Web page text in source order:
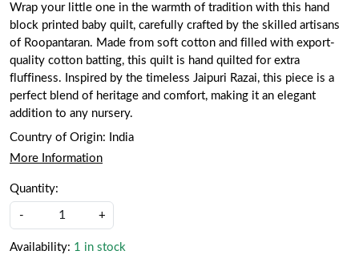
Wrap your little one in the warmth of tradition with this hand
block printed baby quilt, carefully crafted by the skilled artisans
of Roopantaran. Made from soft cotton and filled with export-
quality cotton batting, this quilt is hand quilted for extra
fluffiness. Inspired by the timeless Jaipuri Razai, this piece is a
perfect blend of heritage and comfort, making it an elegant
addition to any nursery.
Country of Origin:
India
More Information
Quantity:
- +
Availability: 1 in stock